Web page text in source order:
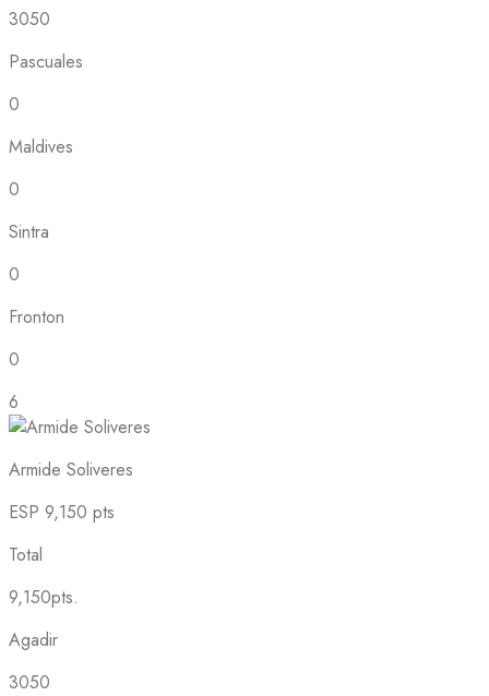
3050
Pascuales
0
Maldives
0
Sintra
0
Fronton
0
6
Armide Soliveres
ESP 9,150 pts
Total
9,150pts.
Agadir
3050